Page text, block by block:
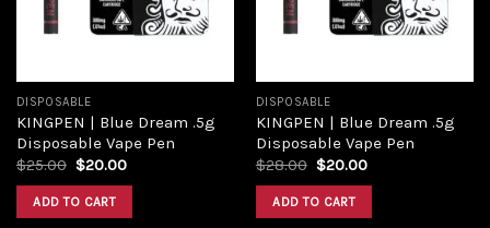
DISPOSABLE
KINGPEN | Blue Dream .5g
Disposable Vape Pen
$25.00 Original
was:
$25.00.
$20.00Current
ADD TO CART
DISPOSABLE
KINGPEN | Blue Dream .5g
Disposable Vape Pen
$28.00 Original
was:
$28.00.
$20.00Current
ADD TO CART